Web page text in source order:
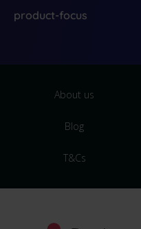
product-focus
About us
Blog
T&Cs